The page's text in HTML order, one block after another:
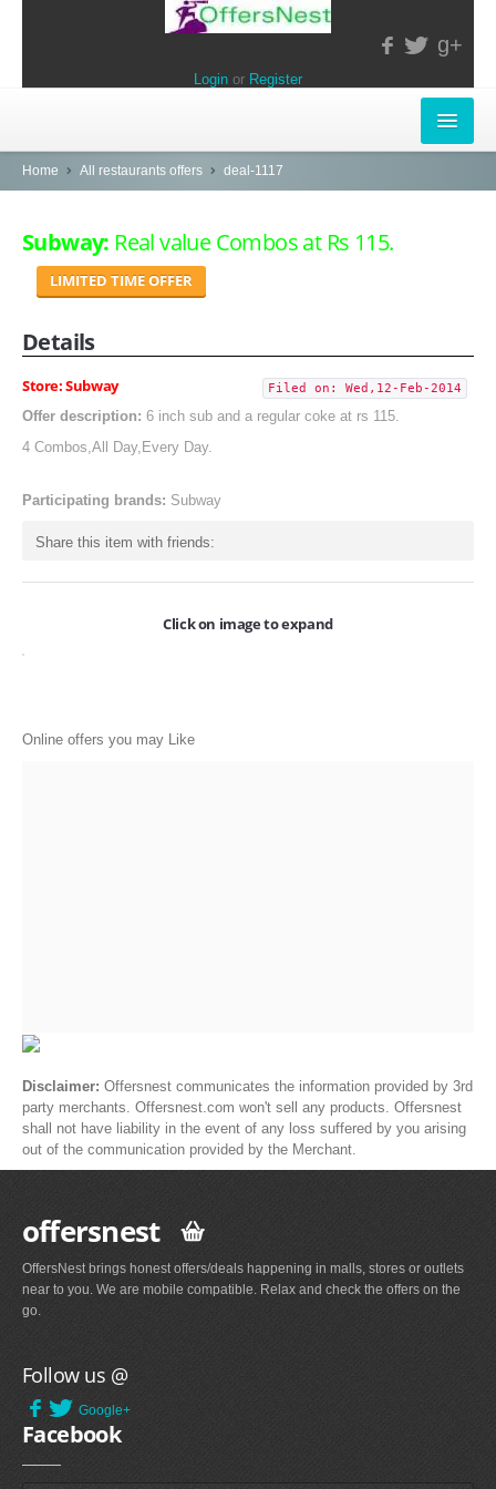
g+
Login or Register
INSTORE-OFFERS
ELECTRONICS
Central
LifeStyle
Home All restaurants offers deal-1117
Subway: Real value Combos at Rs 115.
LIMITED TIME OFFER
Details
Store: Subway Filed on: Wed,12-Feb-2014
Offer description: 6 inch sub and a regular coke at rs 115.
4 Combos,All Day,Every Day.
Participating brands: Subway
Share this item with friends:
Click on image to expand
Online offers you may Like
Disclaimer: Offersnest communicates the information provided by 3rd
party merchants. Offersnest.com won't sell any products. Offersnest
shall not have liability in the event of any loss suffered by you arising
out of the communication provided by the Merchant.
offersnest
OffersNest brings honest offers/deals happening in malls, stores or outlets
near to you. We are mobile compatible. Relax and check the offers on the
go.
Follow us @
Google+
Facebook